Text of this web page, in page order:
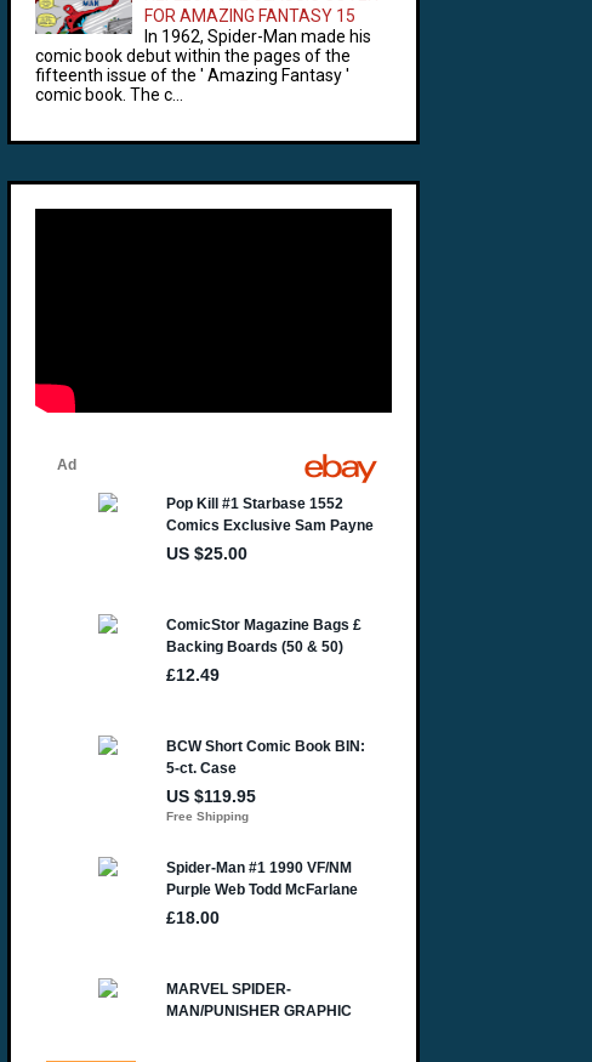
FOR AMAZING FANTASY 15
In 1962, Spider-Man made his
comic book debut within the pages of the
fifteenth issue of the ' Amazing Fantasy '
comic book. The c...